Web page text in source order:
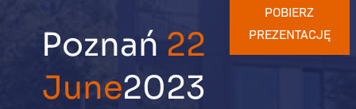
Poznań 22
June2023
POBIERZ
PREZENTACJĘ